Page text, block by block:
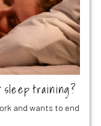
sleep training?
and wants to end